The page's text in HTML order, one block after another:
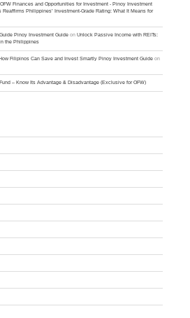
Finances and Opportunities for Investment - Pinoy Investment
Reaffirms Philippines’ Investment-Grade Rating: What It Means for
Pinoy Investment Guide onUnlock Passive Income with REITs:
the Philippines
Filipinos Can Save and Invest Smartly Pinoy Investment Guide on
– Know Its Advantage & Disadvantage (Exclusive for OFW)